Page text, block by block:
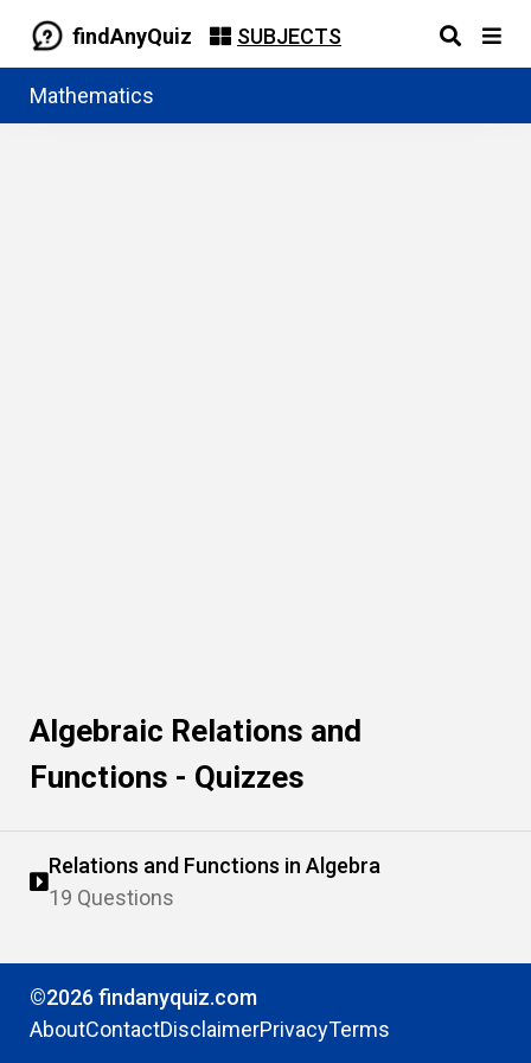
findAnyQuiz SUBJECTS
Mathematics
Algebraic Relations and
Functions - Quizzes
Relations and Functions in Algebra
19 Questions
©2026 findanyquiz.com
AboutContactDisclaimerPrivacyTerms